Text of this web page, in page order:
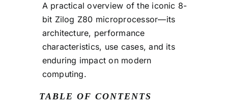
A practical overview of the iconic 8-
bit Zilog Z80 microprocessor—its
architecture, performance
characteristics, use cases, and its
enduring impact on modern
computing.
TABLE OF CONTENTS